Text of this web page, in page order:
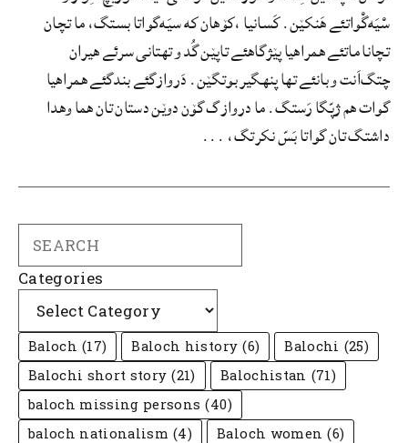
سْیَه‌گْواتئے هَنکێن. کَسانیا ،کۆهان که سیَه‌گواتا بستگ، ما تچان
تچانا ماتئے همراهیا پێژگاهئے تاپێن گُد و تهتانی سرئے هیران
چتگ‌اَنت و بانئے تها پنهگیر بوتگێن. دَروازگئے بندگئے همراهیا
گوات هم ژپّگا رَستگ. ما دروازگ گۆن دوێن دستان تان هما وهدا
داشتگ تان گواتا بَسّ نکرتگ، ...
Categories
Baloch (17) Baloch history (6) Balochi (25)
Balochi short story (21) Balochistan (71)
baloch missing persons (40)
baloch nationalism (4) Baloch women (6)